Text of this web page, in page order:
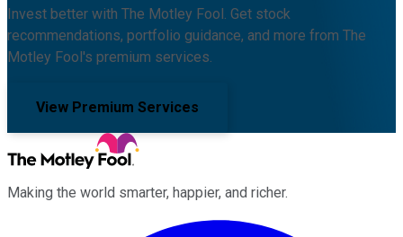
Invest better with The Motley Fool. Get stock
recommendations, portfolio guidance, and more from The
Motley Fool's premium services.
View Premium Services
Making the world smarter, happier, and richer.